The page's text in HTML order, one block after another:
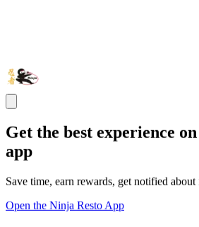
Get the best experience
app
Save time, earn rewards, get notified
Open the Ninja Resto App